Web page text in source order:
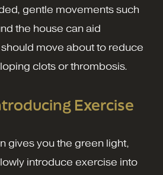
gentle movements such
the house can aid
move about to reduce
clots or thrombosis.
Exercise
gives you the green light,
introduce exercise into